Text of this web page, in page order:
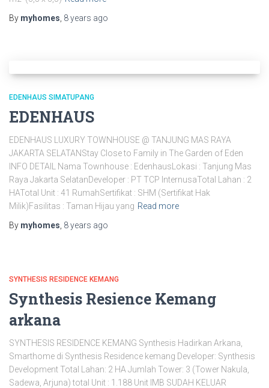
By myhomes 8 years ago
EDENHAUS SIMATUPANG
EDENHAUS
EDENHAUS LUXURY TOWNHOUSE @ TANJUNG MAS RAYA
JAKARTA SELATANStay Close to Family in The Garden of Eden
INFO DETAIL Nama Townhouse : EdenhausLokasi : Tanjung Mas
Raya Jakarta SelatanDeveloper : PT TCP InternusaTotal Lahan : 2
HATotal Unit : 41 RumahSertifikat : SHM (Sertifikat Hak
Milik)Fasilitas : Taman Hijau yang Read more
By myhomes 8 years ago
SYNTHESIS RESIDENCE KEMANG
Synthesis Resience Kemang
arkana
SYNTHESIS RESIDENCE KEMANG Synthesis Hadirkan Arkana,
Smarthome di Synthesis Residence kemang Developer: Synthesis
Development Total Lahan: 2 HA Jumlah Tower: 3 (Tower Nakula,
Sadewa, Arjuna) total Unit : 1.188 Unit IMB SUDAH KELUAR